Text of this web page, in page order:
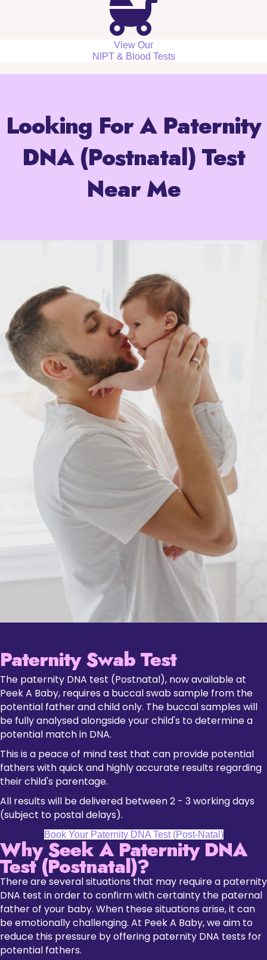
View Our
NIPT & Blood Tests
Looking For A Paternity
DNA (Postnatal) Test
Near Me
Paternity Swab Test
The paternity DNA test (Postnatal), now available at
Peek A Baby, requires a buccal swab sample from the
potential father and child only. The buccal samples will
be fully analysed alongside your child's to determine a
potential match in DNA.
This is a peace of mind test that can provide potential
fathers with quick and highly accurate results regarding
their child's parentage.
All results will be delivered between 2 - 3 working days
(subject to postal delays).
Book Your Paternity DNA Test (Post-Natal)
Why Seek A Paternity DNA
Test (Postnatal)?
There are several situations that may require a paternity
DNA test in order to confirm with certainty the paternal
father of your baby. When these situations arise, it can
be emotionally challenging. At Peek A Baby, we aim to
reduce this pressure by offering paternity DNA tests for
potential fathers.